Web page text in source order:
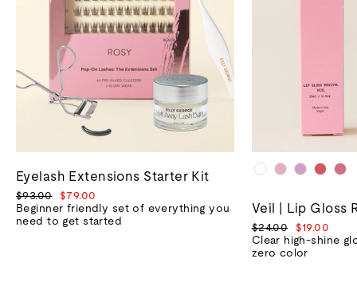
Eyelash Extensions Starter Kit
Regular
price
$93.00
Sale
price
$79.00
Beginner friendly set of everything you
need to get started
Veil | Lip Gloss
Regular
price
$24.00
Sale
price
$19.00
Clear high-shine
zero color